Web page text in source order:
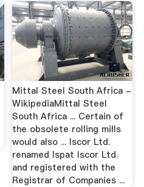
Mittal Steel South Africa -
WikipediaMittal Steel
South Africa ... Certain of
the obsolete rolling mills
would also ... Iscor Ltd.
renamed Ispat Iscor Ltd.
and registered with the
Registrar of Companies ...